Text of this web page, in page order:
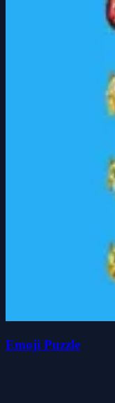
Emoji Puzzle